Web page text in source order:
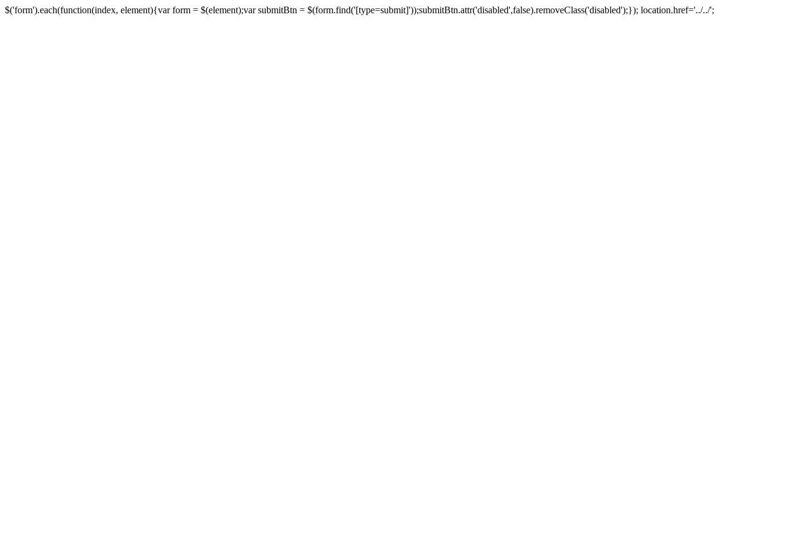
$('form').each(function(index, element){var form = $(element);var submitBtn = $(form.find('[type=submit]'));submitBtn.attr('disabled',false).removeClass('disabled');}); location.href='../../';